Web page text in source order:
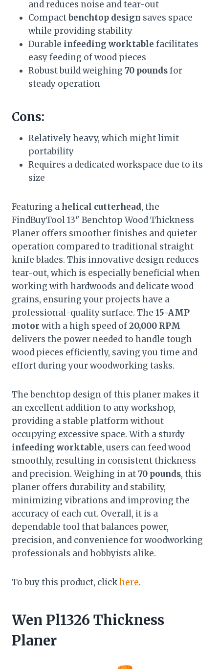
and reduces noise and tear-out
Compactbenchtop design saves space
while providing stability
Durable infeeding worktable facilitates
easy feeding of wood pieces
Robust build weighing 70 poundsfor
steady operation
Cons:
Relatively heavy, which might limit
portability
Requires a dedicated workspace due to its
size
Featuring ahelical cutterhead, the
FindBuyTool 13″ Benchtop Wood Thickness
Planer offers smoother finishes and quieter
operation compared to traditional straight
knife blades. This innovative design reduces
tear-out, which is especially beneficial when
working with hardwoods and delicate wood
grains, ensuring your projects have a
professional-quality surface. The 15-AMP
motor with a high speed of20,000 RPM
delivers the power needed to handle tough
wood pieces efficiently, saving you time and
effort during your woodworking tasks.
The benchtop design of this planer makes it
an excellent addition to any workshop,
providing a stable platform without
occupying excessive space. With a sturdy
infeeding worktable, users can feed wood
smoothly, resulting in consistent thickness
and precision. Weighing in at70 pounds, this
planer offers durability and stability,
minimizing vibrations and improving the
accuracy of each cut. Overall, it is a
dependable tool that balances power,
precision, and convenience for woodworking
professionals and hobbyists alike.
To buy this product, clickhere.
Wen Pl1326 Thickness
Planer